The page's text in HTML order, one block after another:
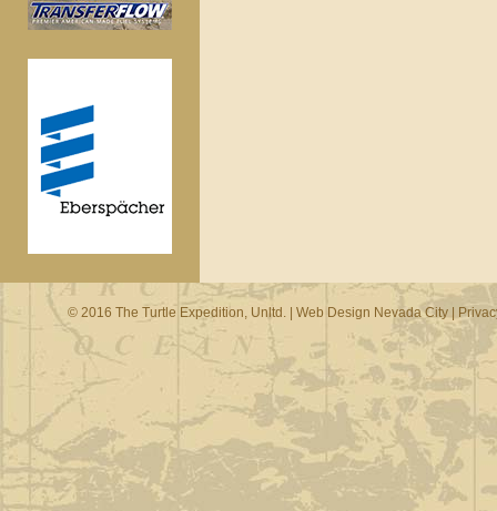
© 2016 The Turtle Expedition, Unltd. | Web Design Nevada City|